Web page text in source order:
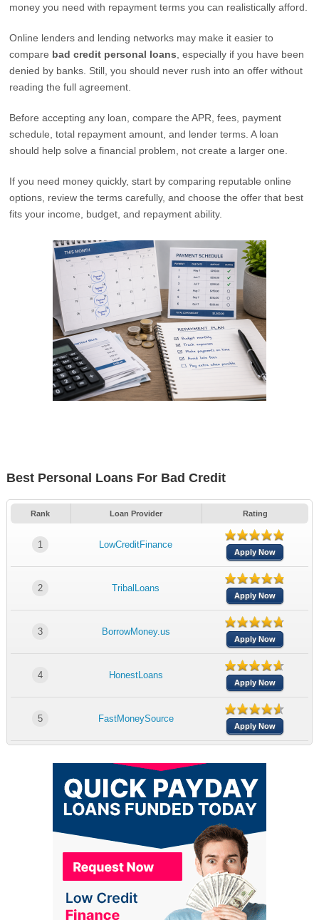
money you need with repayment terms you can realistically afford.
Online lenders and lending networks may make it easier to
compare bad credit personal loans , especially if you have been
denied by banks. Still, you should never rush into an offer without
reading the full agreement.
Before accepting any loan, compare the APR, fees, payment
schedule, total repayment amount, and lender terms. A loan
should help solve a financial problem, not create a larger one.
If you need money quickly, start by comparing reputable online
options, review the terms carefully, and choose the offer that best
fits your income, budget, and repayment ability.
Best Personal Loans For Bad Credit
Rank Loan Provider Rating
1 LowCreditFinance
Apply Now
2 TribalLoans
Apply Now
3 BorrowMoney.us
Apply Now
4 HonestLoans
Apply Now
5 FastMoneySource
Apply Now